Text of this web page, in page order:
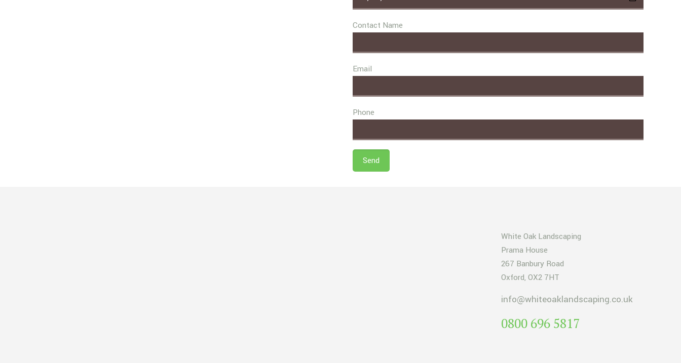
Contact Name
Email
Phone
White Oak Landscaping
Prama House
267 Banbury Road
Oxford, OX2 7HT
info@whiteoaklandscaping.co.uk
0800 696 5817